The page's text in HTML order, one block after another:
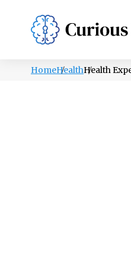
PSYCHOLOGY
HomeHealthHealth